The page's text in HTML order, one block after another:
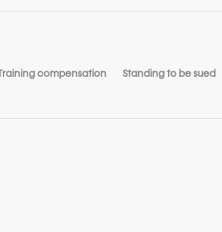
Training compensation Standing to be sued